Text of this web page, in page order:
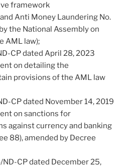
framework
Anti Money Laundering No.
the National Assembly on
AML law);
CP dated April 28, 2023
on detailing the
provisions of the AML law
CP dated November 14, 2019
on sanctions for
against currency and banking
88), amended by Decree
CP dated December 25,